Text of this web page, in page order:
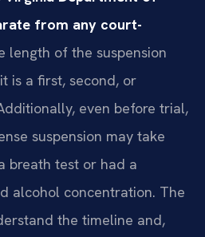
from any court-
length of the suspension
is a first, second, or
even before trial,
suspension may take
breath test or had a
alcohol concentration. The
the timeline and,